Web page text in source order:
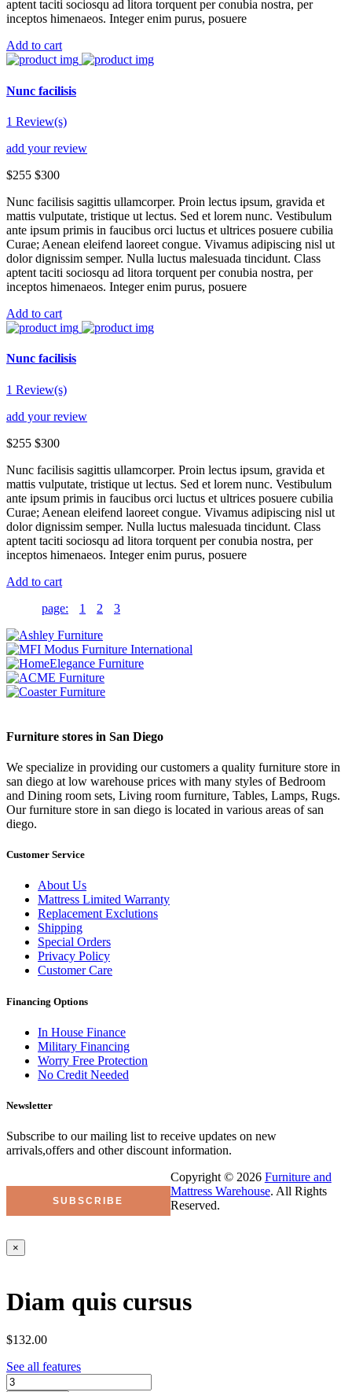
aptent taciti sociosqu ad litora torquent per conubia nostra, per
inceptos himenaeos. Integer enim purus, posuere
Add to cart
Nunc facilisis
1 Review(s)
add your review
$255 $300
Nunc facilisis sagittis ullamcorper. Proin lectus ipsum, gravida et
mattis vulputate, tristique ut lectus. Sed et lorem nunc. Vestibulum
ante ipsum primis in faucibus orci luctus et ultrices posuere cubilia
Curae; Aenean eleifend laoreet congue. Vivamus adipiscing nisl ut
dolor dignissim semper. Nulla luctus malesuada tincidunt. Class
aptent taciti sociosqu ad litora torquent per conubia nostra, per
inceptos himenaeos. Integer enim purus, posuere
Add to cart
Nunc facilisis
1 Review(s)
add your review
$255 $300
Nunc facilisis sagittis ullamcorper. Proin lectus ipsum, gravida et
mattis vulputate, tristique ut lectus. Sed et lorem nunc. Vestibulum
ante ipsum primis in faucibus orci luctus et ultrices posuere cubilia
Curae; Aenean eleifend laoreet congue. Vivamus adipiscing nisl ut
dolor dignissim semper. Nulla luctus malesuada tincidunt. Class
aptent taciti sociosqu ad litora torquent per conubia nostra, per
inceptos himenaeos. Integer enim purus, posuere
Add to cart
page:
1 2 3
Furniture stores in San Diego
We specialize in providing our customers a quality furniture store in
san diego at low warehouse prices with many styles of Bedroom
and Dining room sets, Living room furniture, Tables, Lamps, Rugs.
Our furniture store in san diego is located in various areas of san
diego.
Customer Service
About Us
Mattress Limited Warranty
Replacement Exclutions
Shipping
Special Orders
Privacy Policy
Customer Care
Financing Options
In House Finance
Military Financing
Worry Free Protection
No Credit Needed
Newsletter
Subscribe to our mailing list to receive updates on new
arrivals,offers and other discount information.
Copyright © 2026 Furniture and
Mattress Warehouse. All Rights
Reserved.
×
Diam quis cursus
$132.00
See all features